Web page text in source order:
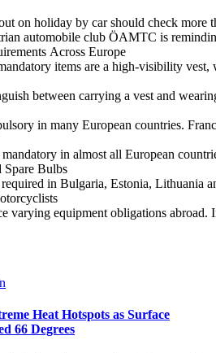
on holiday by car should check more
automobile club ÖAMTC is
Across Europe
items are a high‑visibility
between carrying a vest and
in many European countries.
in almost all European
Spare Bulbs
in Bulgaria, Estonia, Lithuania
varying equipment obligations
Heat Hotspots as Surface
66 Degrees